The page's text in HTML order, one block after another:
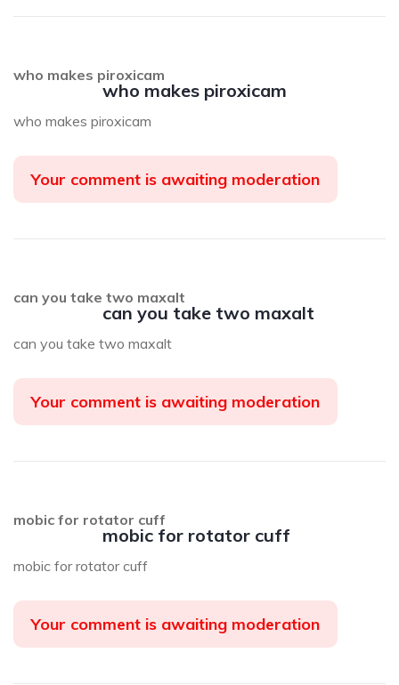
who makes piroxicam
who makes piroxicam
who makes piroxicam
Your comment is awaiting moderation
can you take two maxalt
can you take two maxalt
can you take two maxalt
Your comment is awaiting moderation
mobic for rotator cuff
mobic for rotator cuff
mobic for rotator cuff
Your comment is awaiting moderation